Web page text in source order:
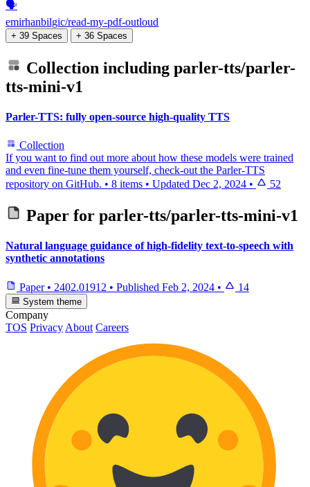
🗣️
emirhanbilgic/read-my-pdf-outloud
+ 39 Spaces + 36 Spaces
Collection including parler-tts/parler-
tts-mini-v1
Parler-TTS: fully open-source high-quality TTS
Collection
If you want to find out more about how these models were trained
and even fine-tune them yourself, check-out the Parler-TTS
repository on GitHub. • 8 items • Updated Dec 2, 2024 • 52
Paper for parler-tts/parler-tts-mini-v1
Natural language guidance of high-fidelity text-to-speech with
synthetic annotations
Paper • 2402.01912 • Published Feb 2, 2024 • 14
System theme
Company
TOS Privacy About Careers